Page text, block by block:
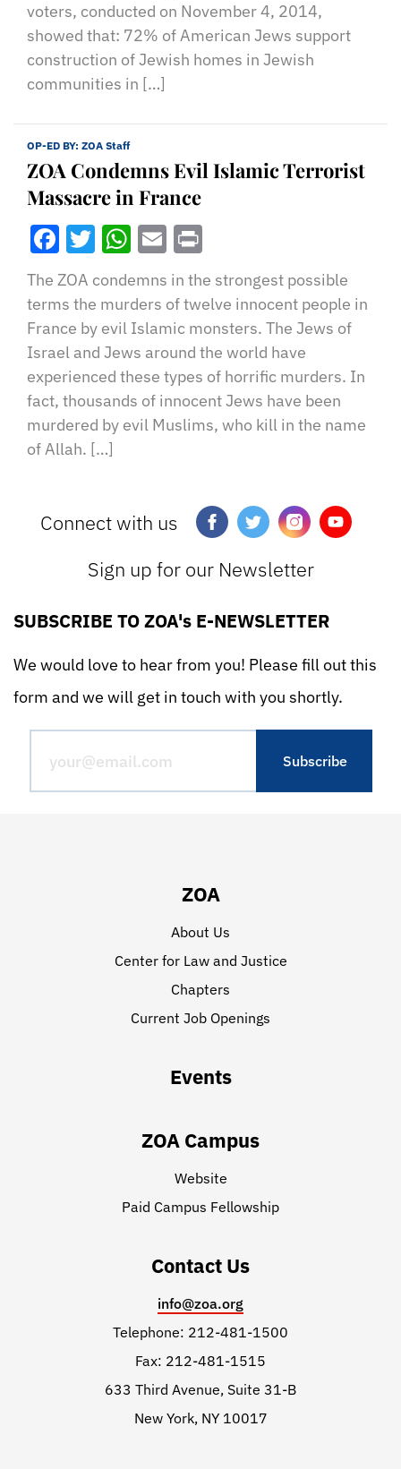
voters, conducted on November 4, 2014,
showed that: 72% of American Jews support
construction of Jewish homes in Jewish
communities in […]
OP-ED BY: ZOA Staff
ZOA Condemns Evil Islamic Terrorist
Massacre in France
Facebook
Twitter
WhatsApp
Email
The ZOA condemns in the strongest possible
terms the murders of twelve innocent people in
France by evil Islamic monsters. The Jews of
Israel and Jews around the world have
experienced these types of horrific murders. In
fact, thousands of innocent Jews have been
murdered by evil Muslims, who kill in the name
of Allah. […]
Connect with us
Sign up for our Newsletter
SUBSCRIBE TO ZOA's E-NEWSLETTER
We would love to hear from you! Please fill out this
form and we will get in touch with you shortly.
ZOA
About Us
Center for Law and Justice
Chapters
Current Job Openings
Events
ZOA Campus
Website
Paid Campus Fellowship
Contact Us
info@zoa.org
Telephone: 212-481-1500
Fax: 212-481-1515
633 Third Avenue, Suite 31-B
New York, NY 10017